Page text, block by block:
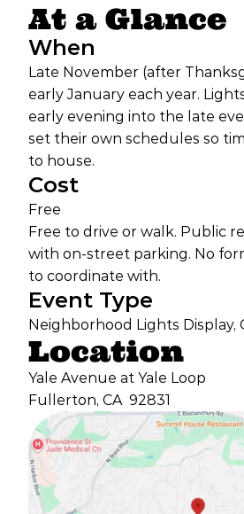
At a Glance
When
Late November (after
early January each year.
early evening into the late
set their own schedules so
to house.
Cost
Free
Free to drive or walk. Public
with on-street parking. No
to coordinate with.
Event Type
Neighborhood Lights
Location
Yale Avenue at Yale Loop
Fullerton, CA 92831